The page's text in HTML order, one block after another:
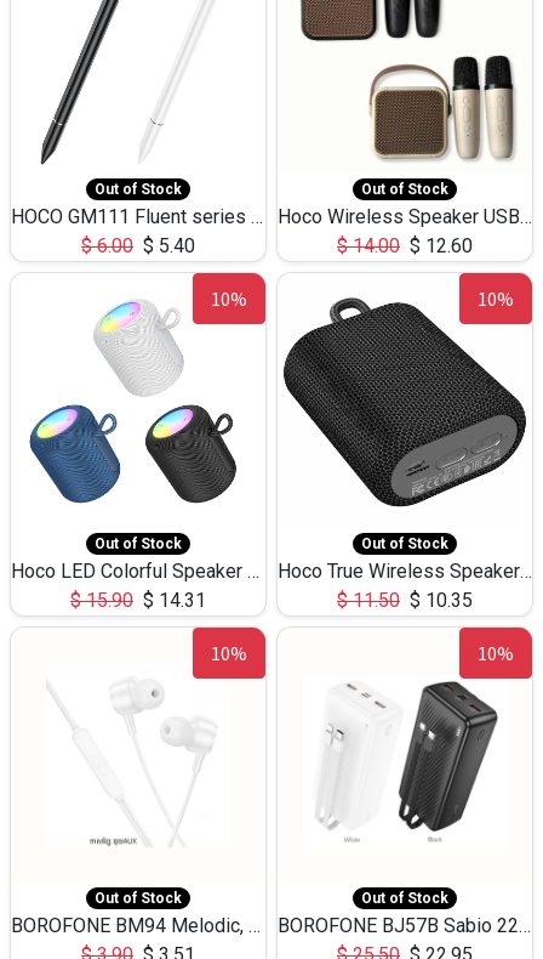
Out of Stock
HOCO GM111 Fluent series 3-in-1 Capacitive Pen
$6.00 $ 5.40
Out of Stock
Hoco Wireless Speaker USB TF Card Microphone 5W 2.30Hours M17K
$14.00 $ 12.60
10%
Out of Stock
Hoco LED Colorful Speaker USB TF Card 5W 3Hours HC30
$15.90 $ 14.31
10%
Out of Stock
Hoco True Wireless Speaker IPX5 TF Card 5W 3Hours BS47
$11.50 $ 10.35
10%
Out of Stock
BOROFONE BM94 Melodic, wired control earphones with mic 3.5mm audio plug, cable 1.2m
10%
Out of Stock
BOROFONE BJ57B Sabio 22.5W+PD20W fully compatible power bank with cables QC3.0 ( 30000mAh)